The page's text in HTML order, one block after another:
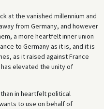
at the vanished millennium and
from Germany, and however
a more heartfelt inner union
to Germany as it is, and it is
as it raised against France
elevated the unity of
in heartfelt political
to use on behalf of